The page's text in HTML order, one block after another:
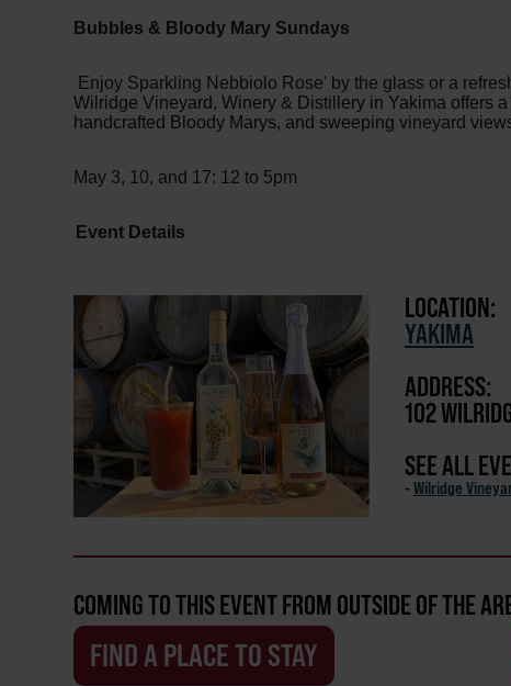
Bubbles & Bloody Mary Sundays
Enjoy Sparkling Nebbiolo Rose' by the glass or a
Wilridge Vineyard, Winery & Distillery in Yakima offers
handcrafted Bloody Marys, and sweeping vineyard
May 3, 10, and 17: 12 to 5pm
Event Details
LOCATION:
YAKIMA
ADDRESS:
102
SEE ALL
-Wilridge
COMING TO THIS EVENT FROM OUTSIDE OF THE
FIND A PLACE TO STAY